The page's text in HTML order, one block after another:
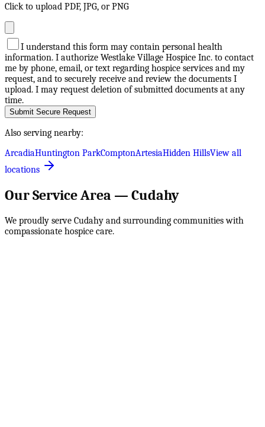
Click to upload PDF, JPG, or PNG
I understand this form may contain personal health
information. I authorize Westlake Village Hospice Inc. to contact
me by phone, email, or text regarding hospice services and my
request, and to securely receive and review the documents I
upload. I may request deletion of submitted documents at any
time.
Submit Secure Request
Also serving nearby:
ArcadiaHuntington ParkComptonArtesiaHidden HillsView all
locations
Our Service Area — Cudahy
We proudly serve Cudahy and surrounding communities with
compassionate hospice care.